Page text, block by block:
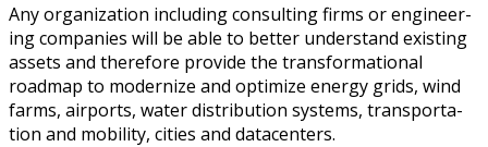
Any orga­ni­za­tion includ­ing con­sult­ing firms or engi­neer­
ing com­pa­nies will be able to bet­ter under­stand exist­ing
assets and there­fore pro­vide the trans­for­ma­tion­al
roadmap to mod­ern­ize and opti­mize ener­gy grids, wind
farms, air­ports, water dis­tri­b­u­tion sys­tems, trans­porta­
tion and mobil­i­ty, cities and datacenters.